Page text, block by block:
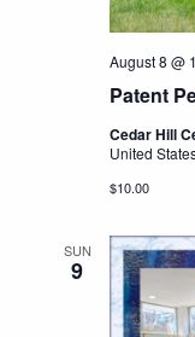
Patent
August 8 @
Cedar Hill
United
$10.00
SUN
9